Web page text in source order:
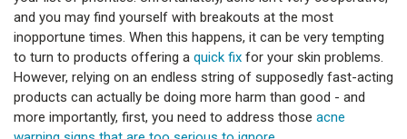
and you may find yourself with breakouts at the most
inopportune times. When this happens, it can be very tempting
to turn to products offering a quick fix for your skin problems.
However, relying on an endless string of supposedly fast-acting
products can actually be doing more harm than good - and
more importantly, first, you need to address those acne